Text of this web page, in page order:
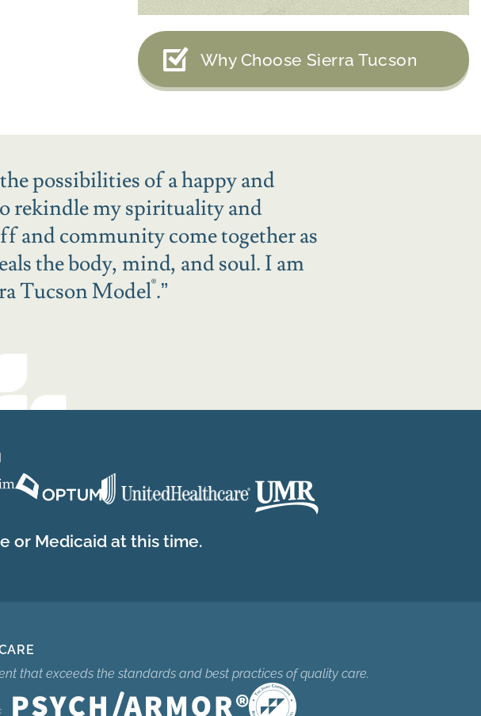
Why Choose Sierra Tucson
possibilities of a happy and
rekindle my spirituality and
and community come together as
the body, mind, and soul. I am
Tucson Model®.”
or Medicaid at this time.
that exceeds the standards and best practices of quality care.